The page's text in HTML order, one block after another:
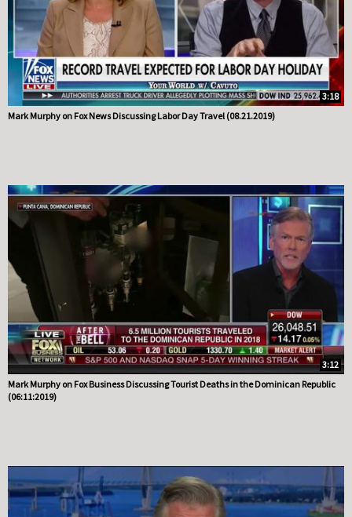
3:18
Mark Murphy on Fox News Discussing Labor Day Travel (08.21.2019)
3:12
Mark Murphy on Fox Business Discussing Tourist Deaths in the Dominican Republic
(06:11:2019)